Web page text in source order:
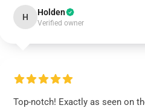
H Holden
Verified owner
Top-notch! Exactly as seen on